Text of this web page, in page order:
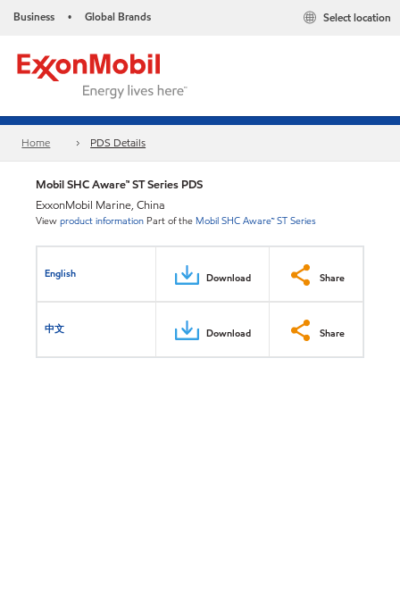
Business • Global Brands Select location
Home PDS Details
Mobil SHC Aware™ ST Series PDS
ExxonMobil Marine, China
Viewproduct information Part of the Mobil SHC Aware™ ST Series
English Download Share
中文 Download Share